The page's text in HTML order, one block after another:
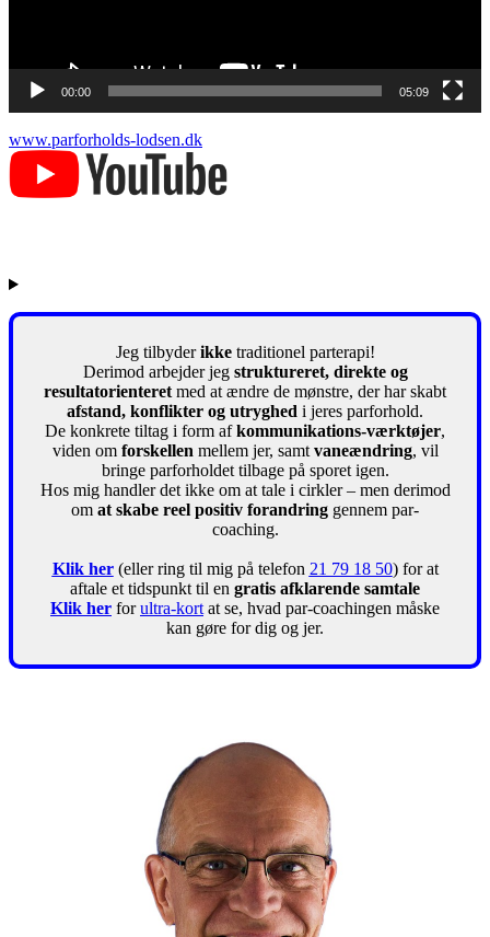
00:00 05:09
www.parforholds-lodsen.dk
Jeg tilbyderikke traditionel parterapi!
Derimod arbejder jeg struktureret, direkte og
resultatorienteret med at ændre de mønstre, der har skabt
afstand, konflikter og utryghed i jeres parforhold.
De konkrete tiltag i form afkommunikations-værktøjer,
viden om forskellen mellem jer, samt vaneændring, vil
bringe parforholdet tilbage på sporet igen.
Hos mig handler det ikke om at tale i cirkler – men derimod
om at skabe reel positiv forandring gennem par-
coaching.
Klik her(eller ring til mig på telefon 21 79 18 50) for at
aftale et tidspunkt til en gratis afklarende samtale
Klik her forultra-kort at se, hvad par-coachingen måske
kan gøre for dig og jer.